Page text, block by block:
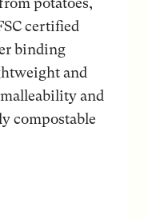
certified
binding
and
and
compostable